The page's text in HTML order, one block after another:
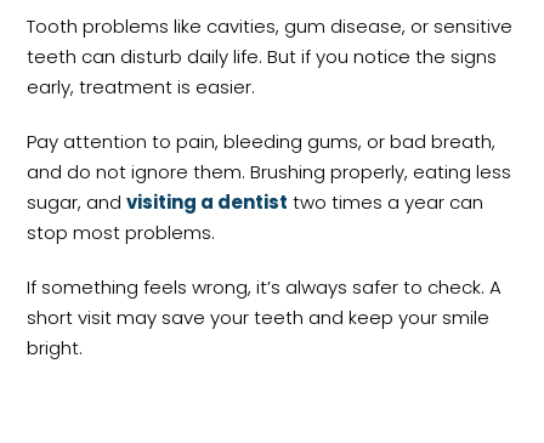
Tooth problems like cavities, gum disease, or sensitive
teeth can disturb daily life. But if you notice the signs
early, treatment is easier.
Pay attention to pain, bleeding gums, or bad breath,
and do not ignore them. Brushing properly, eating less
sugar, andvisiting a dentist two times a year can
stop most problems.
If something feels wrong, it’s always safer to check. A
short visit may save your teeth and keep your smile
bright.